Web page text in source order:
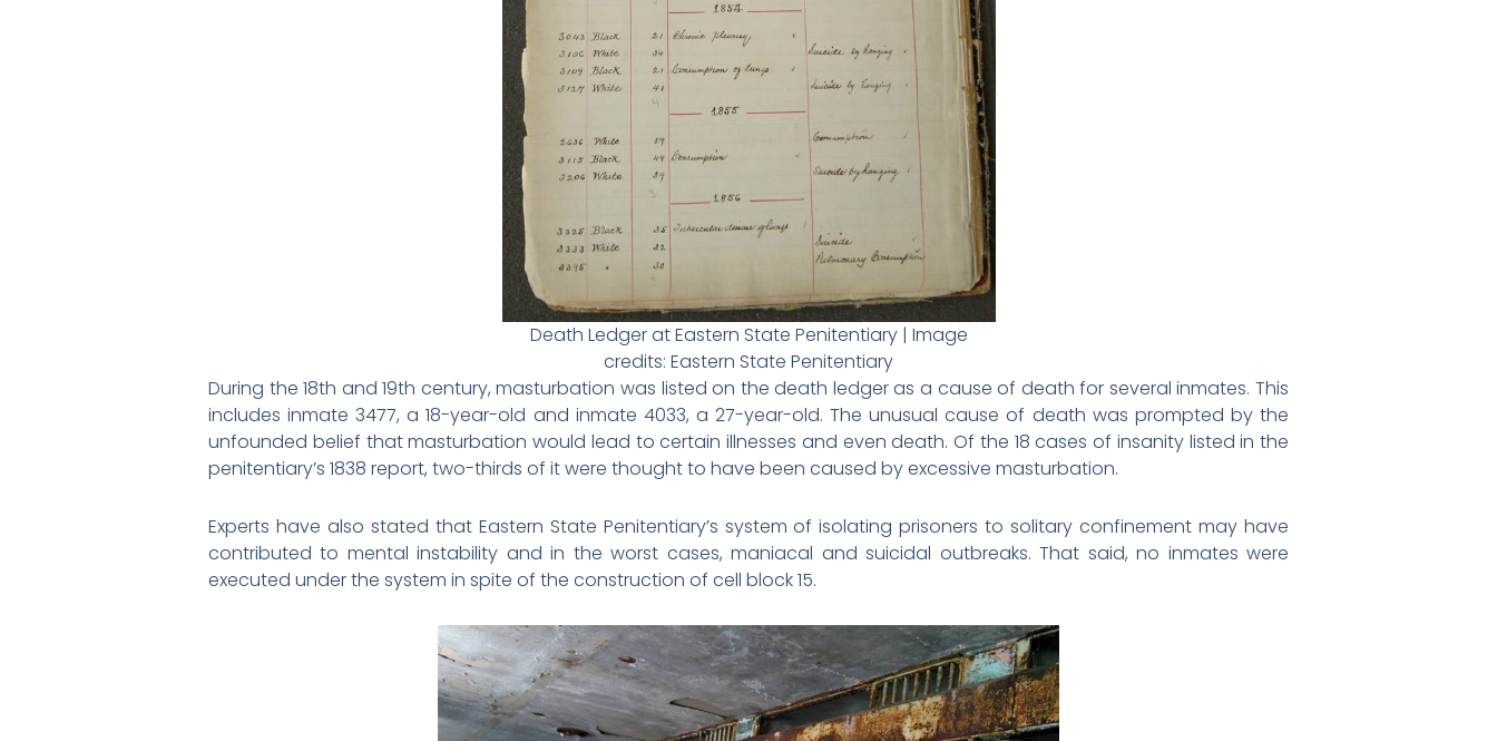
Death Ledger at Eastern State Penitentiary | Image
credits: Eastern State Penitentiary
During the 18th and 19th century, masturbation was listed on the death ledger as a cause of death for several inmates. This
includes inmate 3477, a 18-year-old and inmate 4033, a 27-year-old. The unusual cause of death was prompted by the
unfounded belief that masturbation would lead to certain illnesses and even death. Of the 18 cases of insanity listed in the
penitentiary’s 1838 report, two-thirds of it were thought to have been caused by excessive masturbation.
Experts have also stated that Eastern State Penitentiary’s system of isolating prisoners to solitary confinement may have
contributed to mental instability and in the worst cases, maniacal and suicidal outbreaks. That said, no inmates were
executed under the system in spite of the construction of cell block 15.